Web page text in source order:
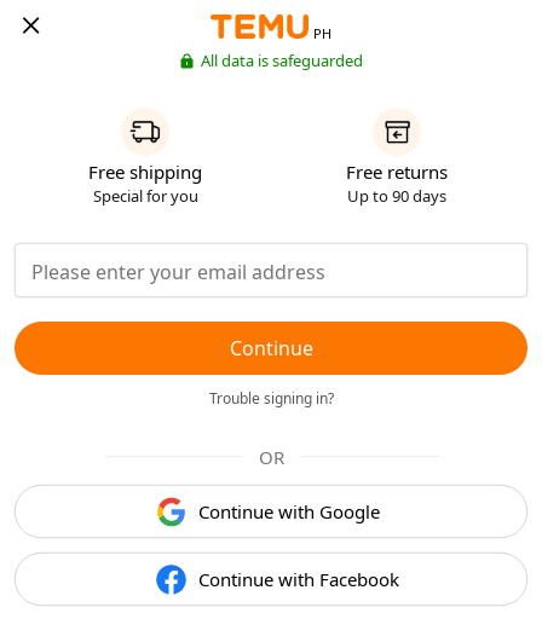
PH
All data is safeguarded
Free shipping
Special for you
Free returns
Up to 90 days
Continue
Trouble signing in?
OR
Continue with Google
Continue with Facebook